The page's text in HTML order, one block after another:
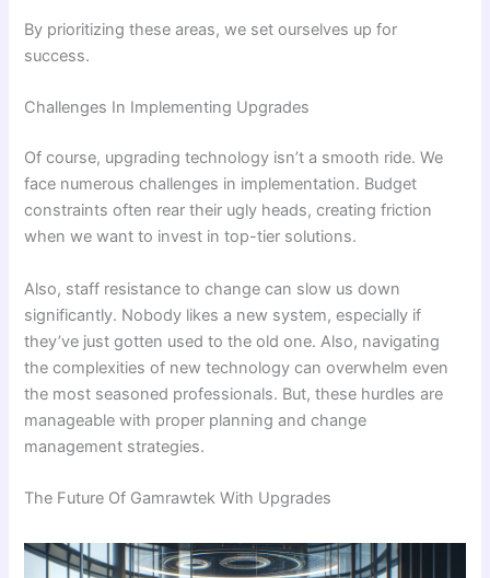
By prioritizing these areas, we set ourselves up for
success.
Challenges In Implementing Upgrades
Of course, upgrading technology isn’t a smooth ride. We
face numerous challenges in implementation. Budget
constraints often rear their ugly heads, creating friction
when we want to invest in top-tier solutions.
Also, staff resistance to change can slow us down
significantly. Nobody likes a new system, especially if
they’ve just gotten used to the old one. Also, navigating
the complexities of new technology can overwhelm even
the most seasoned professionals. But, these hurdles are
manageable with proper planning and change
management strategies.
The Future Of Gamrawtek With Upgrades